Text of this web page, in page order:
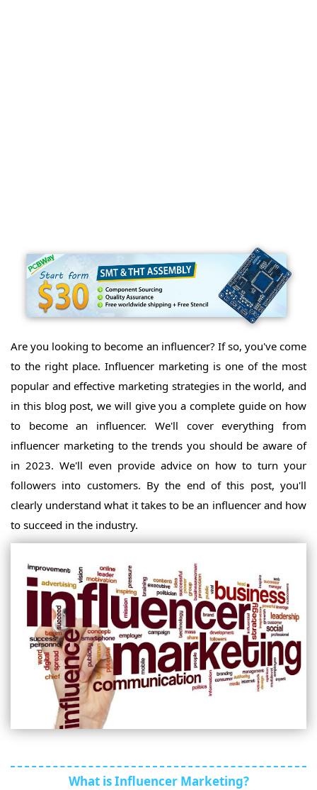
Are you looking to become an influencer? If so, you've come
to the right place. Influencer marketing is one of the most
popular and effective marketing strategies in the world, and
in this blog post, we will give you a complete guide on how
to become an influencer. We'll cover everything from
influencer marketing to the trends you should be aware of
in 2023. We'll even provide advice on how to turn your
followers into customers. By the end of this post, you'll
clearly understand what it takes to be an influencer and how
to succeed in the industry.
What is Influencer Marketing?